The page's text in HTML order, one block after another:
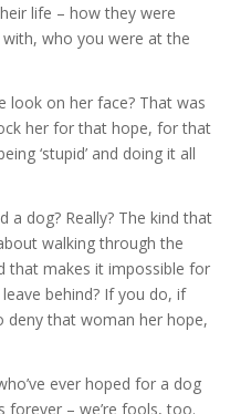
life – how they were
who you were at the
look on her face? That was
her for that hope, for that
‘stupid’ and doing it all
a dog? Really? The kind that
walking through the
that makes it impossible for
behind? If you do, if
deny that woman her hope,
ever hoped for a dog
– we’re fools, too.